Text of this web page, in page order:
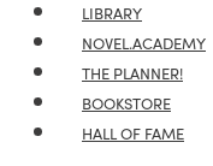
LIBRARY
NOVEL.ACADEMY
THE PLANNER!
BOOKSTORE
HALL OF FAME